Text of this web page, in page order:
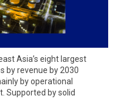
Asia’s eight largest
by revenue by 2030
by operational
Supported by solid